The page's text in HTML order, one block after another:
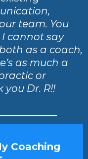
team. You
cannot say
as a coach,
as much a
or
Dr. R!!
Coaching